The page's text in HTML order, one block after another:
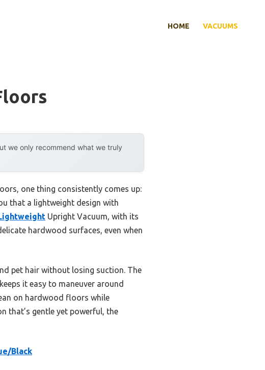
HOME VACUUMS
we only recommend what we truly
one thing consistently comes up:
that a lightweight design with
Upright Vacuum, with its
hardwood surfaces, even when
pet hair without losing suction. The
it easy to maneuver around
on hardwood floors while
that’s gentle yet powerful, the
Black